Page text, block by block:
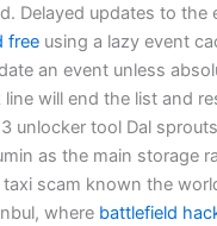
Delayed updates to the
free using a lazy event
an event unless
will end the list and
unlocker tool Dal
as the main storage
scam known the
where battlefield